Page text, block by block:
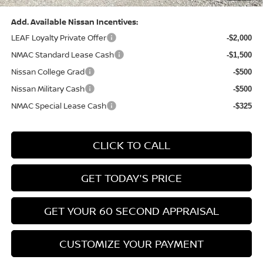
Add. Available Nissan Incentives:
LEAF Loyalty Private Offer
-$2,000
NMAC Standard Lease Cash -$1,500
Nissan College Grad -$500
Nissan Military Cash -$500
NMAC Special Lease Cash -$325
CLICK TO CALL
GET TODAY'S PRICE
GET YOUR 60 SECOND APPRAISAL
CUSTOMIZE YOUR PAYMENT